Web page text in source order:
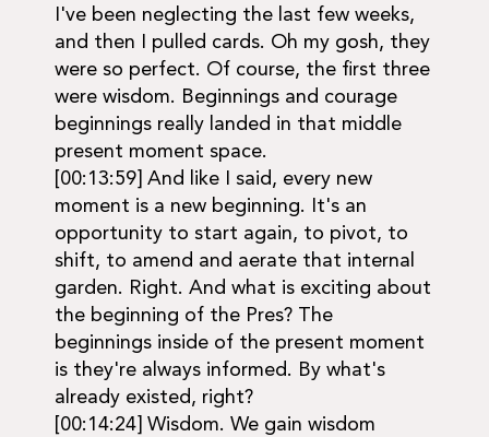
I've been neglecting the last few weeks,
and then I pulled cards. Oh my gosh, they
were so perfect. Of course, the first three
were wisdom. Beginnings and courage
beginnings really landed in that middle
present moment space.
[00:13:59] And like I said, every new
moment is a new beginning. It's an
opportunity to start again, to pivot, to
shift, to amend and aerate that internal
garden. Right. And what is exciting about
the beginning of the Pres? The
beginnings inside of the present moment
is they're always informed. By what's
already existed, right?
[00:14:24] Wisdom. We gain wisdom